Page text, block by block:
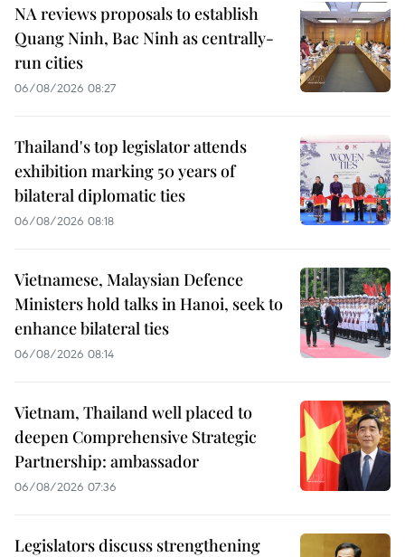
NA reviews proposals to establish
Quang Ninh, Bac Ninh as centrally-
run cities
06/08/2026 08:27
Thailand's top legislator attends
exhibition marking 50 years of
bilateral diplomatic ties
06/08/2026 08:18
Vietnamese, Malaysian Defence
Ministers hold talks in Hanoi, seek to
enhance bilateral ties
06/08/2026 08:14
Vietnam, Thailand well placed to
deepen Comprehensive Strategic
Partnership: ambassador
06/08/2026 07:36
Legislators discuss strengthening